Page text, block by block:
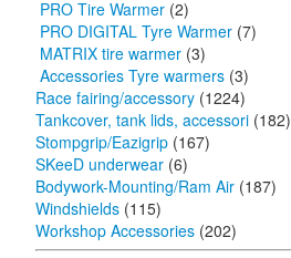
PRO Tire Warmer (2)
PRO DIGITAL Tyre Warmer (7)
MATRIX tire warmer (3)
Accessories Tyre warmers (3)
Race fairing/accessory (1224)
Tankcover, tank lids, accessori (182)
Stompgrip/Eazigrip (167)
SKeeD underwear (6)
Bodywork-Mounting/Ram Air (187)
Windshields (115)
Workshop Accessories (202)